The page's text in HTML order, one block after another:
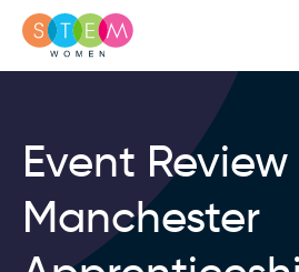
Event
Manchester